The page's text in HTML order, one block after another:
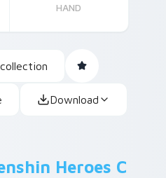
HAND
Download
Heroes C